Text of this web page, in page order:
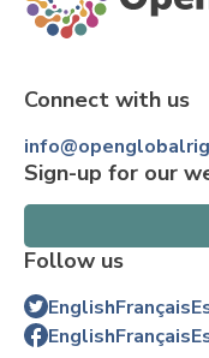
Connect with us
Sign-up for our
Follow us
EnglishFrançais
EnglishFrançais